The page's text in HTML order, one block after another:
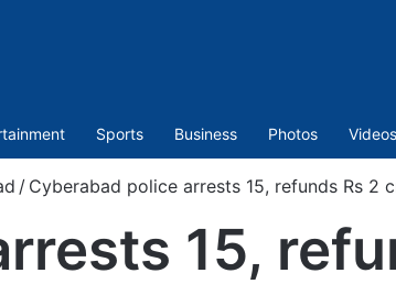
Sports Business Photos Videos
/ Cyberabad police arrests 15, refunds Rs 2
15,